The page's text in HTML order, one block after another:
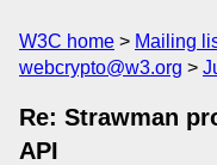
W3C home Mailing
webcrypto@w3.org
Re: Strawman
API